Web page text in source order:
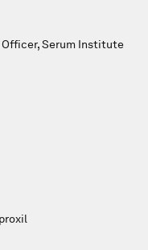
Serum Institute